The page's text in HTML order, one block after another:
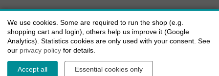
Delivery charges USA
Payment methods
Cookie settings
We use cookies. Some are required to run the shop (e.g.
shopping cart and login), others help us improve it (Google
Analytics). Statistics cookies are only used with your consent. See
our privacy policy for details.
Accept all Essential cookies only